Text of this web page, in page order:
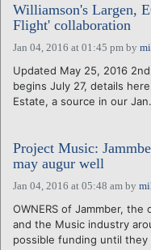
Williamson's Largen,
Flight' collaboration
Jan 04, 2016 at 01:45 pm by
Updated May 25, 2016
begins July 27, details
Estate, a source in our
Project Music:
may augur well
Jan 04, 2016 at 05:48 am by
OWNERS of Jammber,
and the Music industry
possible funding until